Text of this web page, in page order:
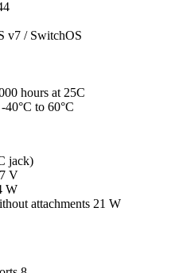
v7 / SwitchOS
hours at 25C
-40°C to 60°C
jack)
V
W
attachments 21 W